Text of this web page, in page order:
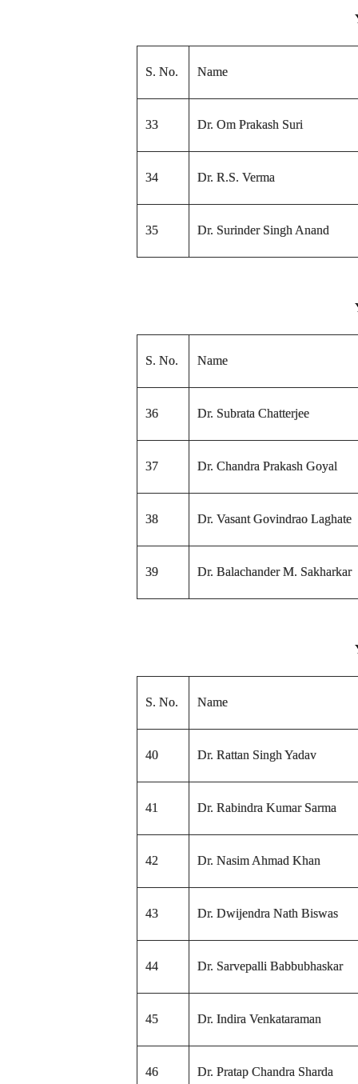
S. No. Name
33 Dr. Om Prakash Suri
34 Dr. R.S. Verma
35 Dr. Surinder Singh Anand
S. No. Name
36 Dr. Subrata Chatterjee
37 Dr. Chandra Prakash Goyal
38 Dr. Vasant Govindrao Laghate
39 Dr. Balachander M. Sakharkar
S. No. Name
40 Dr. Rattan Singh Yadav
41 Dr. Rabindra Kumar Sarma
42 Dr. Nasim Ahmad Khan
43 Dr. Dwijendra Nath Biswas
44 Dr. Sarvepalli Babbubhaskar
45 Dr. Indira Venkataraman
46 Dr. Pratap Chandra Sharda